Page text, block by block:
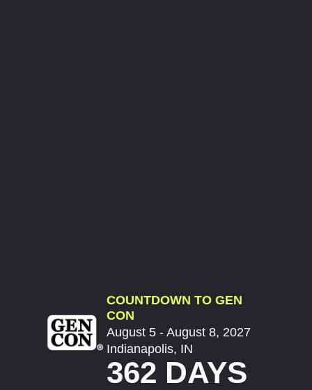
COUNTDOWN TO GEN
CON
August 5 - August 8, 2027
Indianapolis, IN
362 DAYS